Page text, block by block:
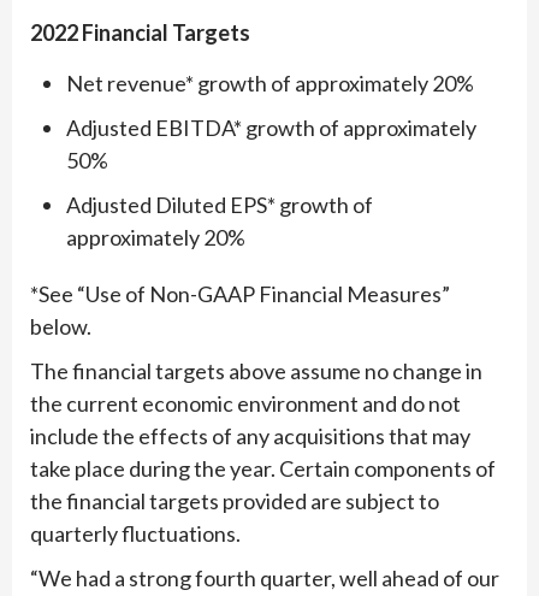
2022 Financial Targets
Net revenue* growth of approximately 20%
Adjusted EBITDA* growth of approximately
50%
Adjusted Diluted EPS* growth of
approximately 20%
*See “Use of Non-GAAP Financial Measures”
below.
The financial targets above assume no change in
the current economic environment and do not
include the effects of any acquisitions that may
take place during the year. Certain components of
the financial targets provided are subject to
quarterly fluctuations.
“We had a strong fourth quarter, well ahead of our